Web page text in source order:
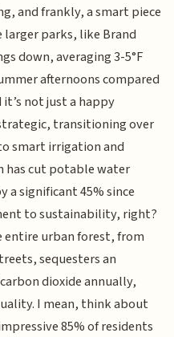
and frankly, a smart piece
parks, like Brand
down, averaging 3-5°F
afternoons compared
not just a happy
transitioning over
smart irrigation and
cut potable water
a significant 45% since
to sustainability, right?
urban forest, from
sequesters an
dioxide annually,
I mean, think about
85% of residents